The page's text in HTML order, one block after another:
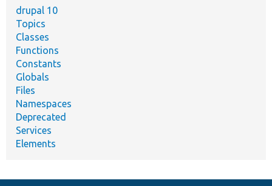
drupal 10
Topics
Classes
Functions
Constants
Globals
Files
Namespaces
Deprecated
Services
Elements